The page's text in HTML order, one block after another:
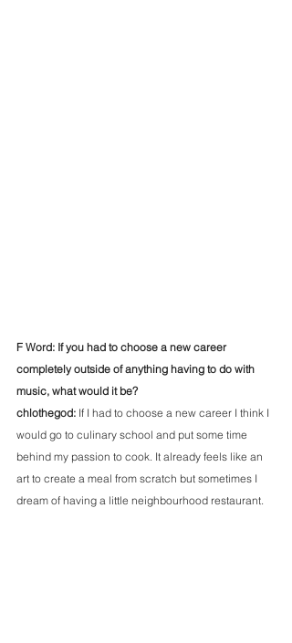
F Word: If you had to choose a new career
completely outside of anything having to do with
music, what would it be?
chlothegod: If I had to choose a new career I think I
would go to culinary school and put some time
behind my passion to cook. It already feels like an
art to create a meal from scratch but sometimes I
dream of having a little neighbourhood restaurant.